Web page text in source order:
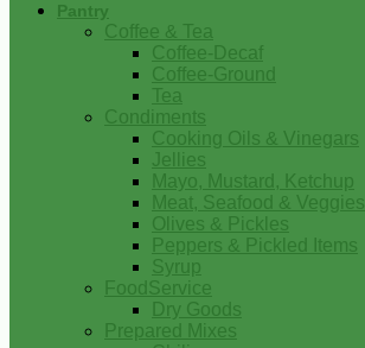
Pantry
Coffee & Tea
Coffee-Decaf
Coffee-Ground
Tea
Condiments
Cooking Oils & Vinegars
Jellies
Mayo, Mustard, Ketchup
Meat, Seafood & Veggies
Olives & Pickles
Peppers & Pickled Items
Syrup
FoodService
Dry Goods
Prepared Mixes